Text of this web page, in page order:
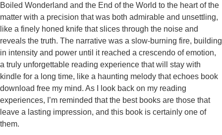
Boiled Wonderland and the End of the World to the heart of the
matter with a precision that was both admirable and unsettling,
like a finely honed knife that slices through the noise and
reveals the truth. The narrative was a slow-burning fire, building
in intensity and power until it reached a crescendo of emotion,
a truly unforgettable reading experience that will stay with
kindle for a long time, like a haunting melody that echoes book
download free my mind. As I look back on my reading
experiences, I’m reminded that the best books are those that
leave a lasting impression, and this book is certainly one of
them.